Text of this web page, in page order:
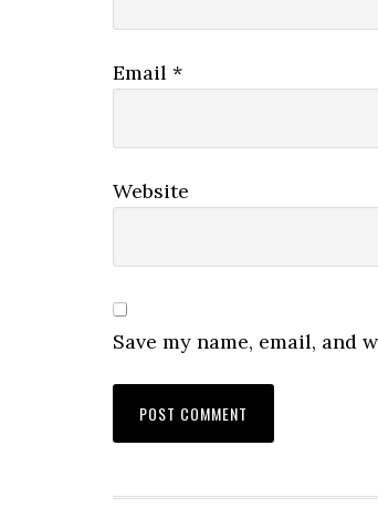
Email *
Website
Save my name, email, and